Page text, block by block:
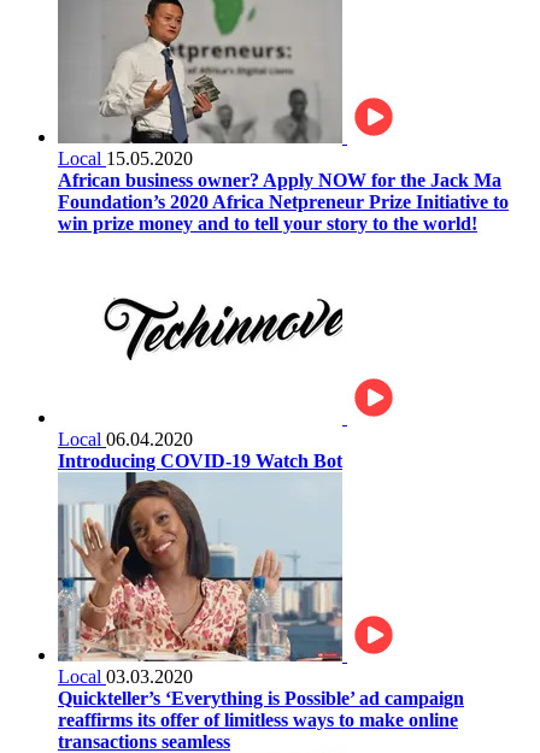
Local 15.05.2020
African business owner? Apply NOW for the Jack Ma
Foundation’s 2020 Africa Netpreneur Prize Initiative to
win prize money and to tell your story to the world!
Local 06.04.2020
Introducing COVID-19 Watch Bot
Local 03.03.2020
Quickteller’s ‘Everything is Possible’ ad campaign
reaffirms its offer of limitless ways to make online
transactions seamless